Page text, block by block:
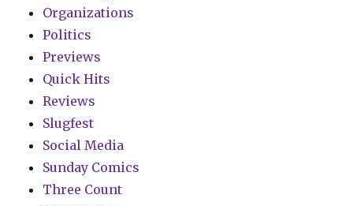
Organizations
Politics
Previews
Quick Hits
Reviews
Slugfest
Social Media
Sunday Comics
Three Count